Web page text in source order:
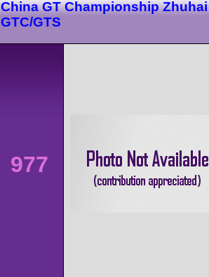
China GT Championship Zhuhai
GTC/GTS
977